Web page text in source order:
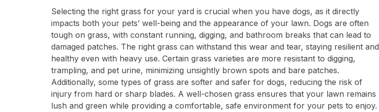
Selecting the right grass for your yard is crucial when you have dogs, as it directly
impacts both your pets’ well-being and the appearance of your lawn. Dogs are often
tough on grass, with constant running, digging, and bathroom breaks that can lead to
damaged patches. The right grass can withstand this wear and tear, staying resilient and
healthy even with heavy use. Certain grass varieties are more resistant to digging,
trampling, and pet urine, minimizing unsightly brown spots and bare patches.
Additionally, some types of grass are softer and safer for dogs, reducing the risk of
injury from hard or sharp blades. A well-chosen grass ensures that your lawn remains
lush and green while providing a comfortable, safe environment for your pets to enjoy.